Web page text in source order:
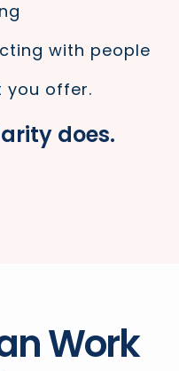
with people
you offer.
does.
Work